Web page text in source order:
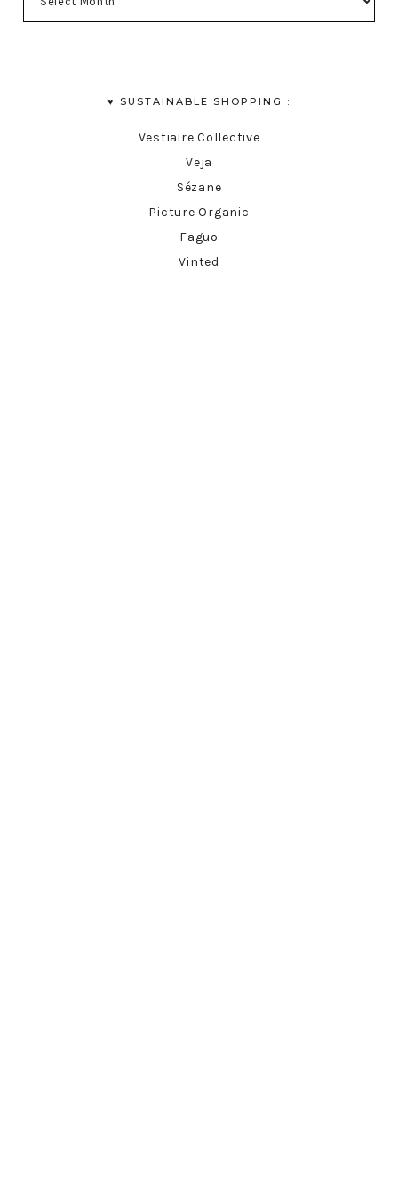
♥︎ SUSTAINABLE SHOPPING :
Vestiaire Collective
Veja
Sézane
Picture Organic
Faguo
Vinted